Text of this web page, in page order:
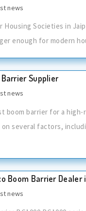
news
Housing Societies in
enough for modern
Supplier
news
boom barrier for a high-
several factors,
Boom Barrier Dealer
news